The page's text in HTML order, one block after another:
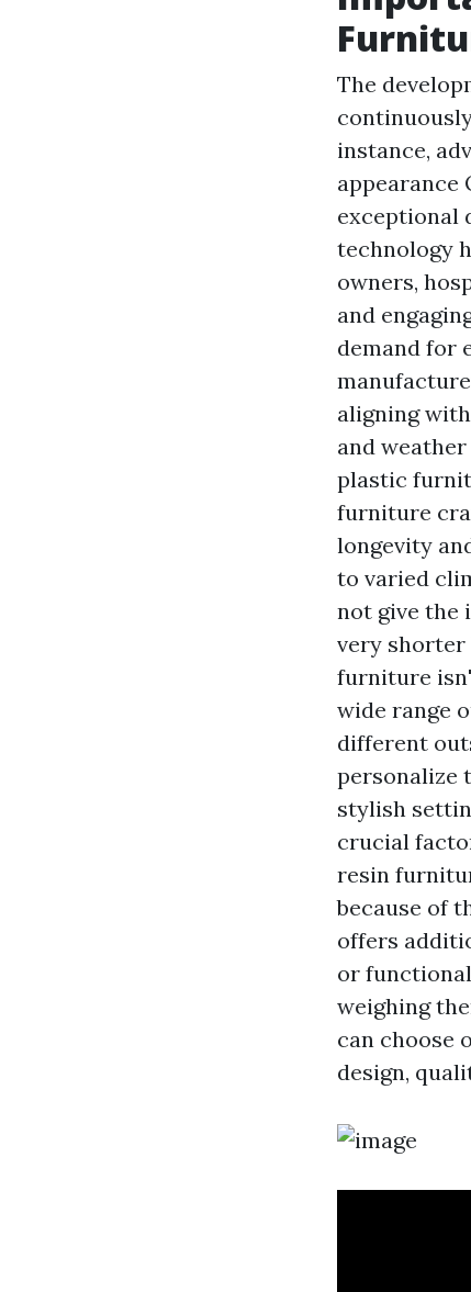
The
instance,
appearance
exceptional
technology
owners,
and
demand for
aligning
and
plastic
furniture
longevity
to varied
not give the
very shorter
furniture
wide range
different
personalize
stylish
crucial
resin
because of
offers
or
weighing
can choose
design,